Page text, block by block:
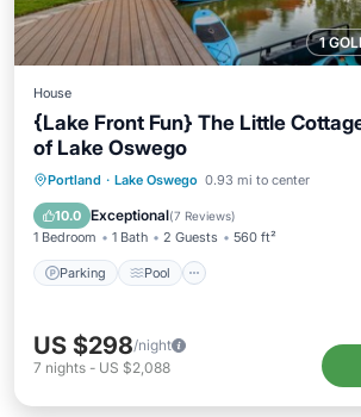
1
House
{Lake Front Fun} The Little
of Lake Oswego
Portland · Lake Oswego 0.93 mi to center
10.0 Exceptional(7 Reviews)
1 Bedroom 1 Bath 2 Guests 560 ft²
Parking Pool
Parking Pool
Ocean View
Balcony/Terrace
US $298/night
7 nights - US $2,088